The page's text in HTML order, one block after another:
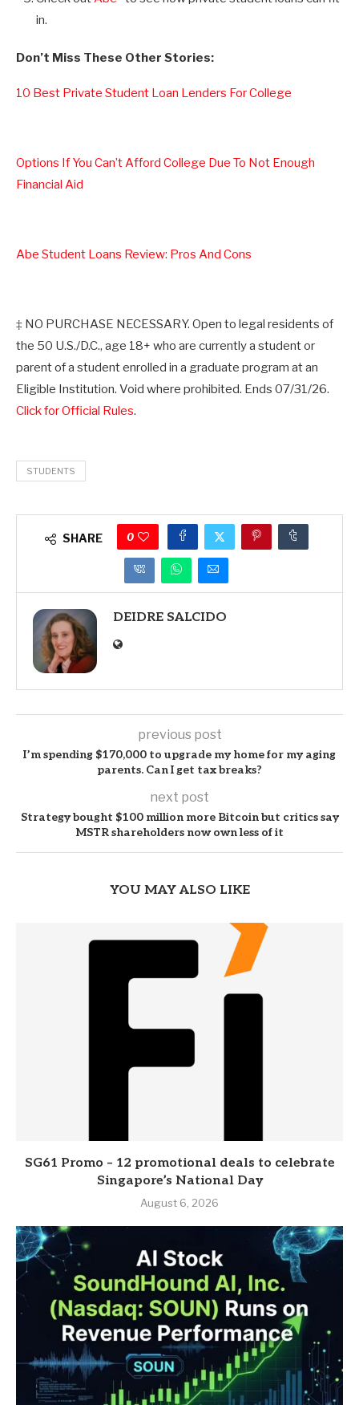
in.
Don’t Miss These Other Stories:
10 Best Private Student Loan Lenders For College
Options If You Can’t Afford College Due To Not Enough
Financial Aid
Abe Student Loans Review: Pros And Cons
‡ NO PURCHASE NECESSARY. Open to legal residents of
the 50 U.S./D.C., age 18+ who are currently a student or
parent of a student enrolled in a graduate program at an
Eligible Institution. Void where prohibited. Ends 07/31/26.
Click for Official Rules.
STUDENTS
SHARE 0
DEIDRE SALCIDO
previous post
I’m spending $170,000 to upgrade my home for my aging
parents. Can I get tax breaks?
next post
Strategy bought $100 million more Bitcoin but critics say
MSTR shareholders now own less of it
YOU MAY ALSO LIKE
SG61 Promo – 12 promotional deals to celebrate
Singapore’s National Day
August 6, 2026